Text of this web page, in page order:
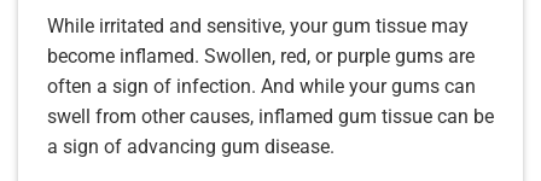
While irritated and sensitive, your gum tissue may
become inflamed. Swollen, red, or purple gums are
often a sign of infection. And while your gums can
swell from other causes, inflamed gum tissue can be
a sign of advancing gum disease.